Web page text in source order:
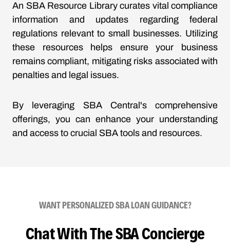
An SBA Resource Library curates vital compliance
information and updates regarding federal
regulations relevant to small businesses. Utilizing
these resources helps ensure your business
remains compliant, mitigating risks associated with
penalties and legal issues.
By leveraging SBA Central's comprehensive
offerings, you can enhance your understanding
and access to crucial SBA tools and resources.
WANT PERSONALIZED SBA LOAN GUIDANCE?
Chat With The SBA Concierge